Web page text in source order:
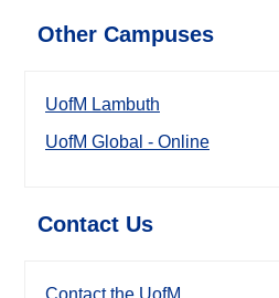
Other Campuses
UofM Lambuth
UofM Global - Online
Contact Us
Contact the UofM